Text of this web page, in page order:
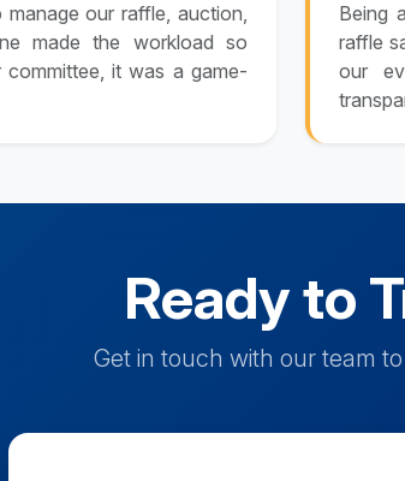
our raffle, auction,
made the workload so
it was a game-
Being
raffle
our
Ready to
Get in touch with our team